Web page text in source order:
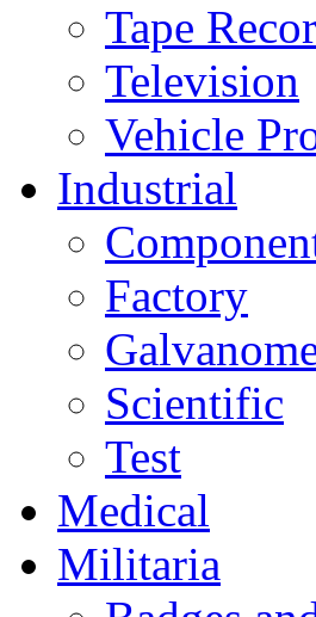
Tape
Television
Vehicle
Industrial
Factory
Scientific
Test
Medical
Militaria